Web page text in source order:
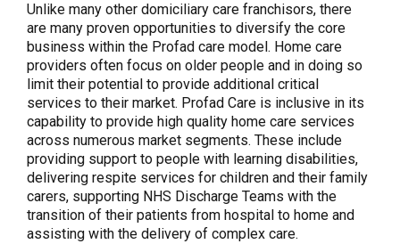
Unlike many other domiciliary care franchisors, there
are many proven opportunities to diversify the core
business within the Profad care model. Home care
providers often focus on older people and in doing so
limit their potential to provide additional critical
services to their market. Profad Care is inclusive in its
capability to provide high quality home care services
across numerous market segments. These include
providing support to people with learning disabilities,
delivering respite services for children and their family
carers, supporting NHS Discharge Teams with the
transition of their patients from hospital to home and
assisting with the delivery of complex care.